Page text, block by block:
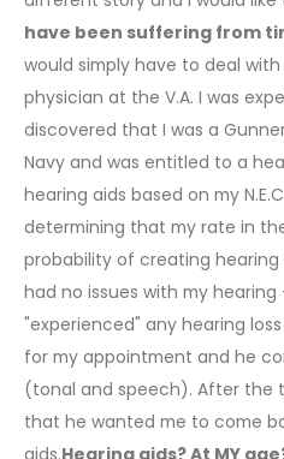
have been suffering from
would simply have to deal
physician at the V.A. I was
discovered that I was a
Navy and was entitled to a
hearing aids based on my
determining that my rate in
probability of creating hearing
had no issues with my
"experienced" any hearing
for my appointment and he
(tonal and speech). After the
that he wanted me to come